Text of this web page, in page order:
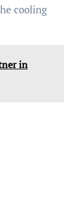
cooling
in